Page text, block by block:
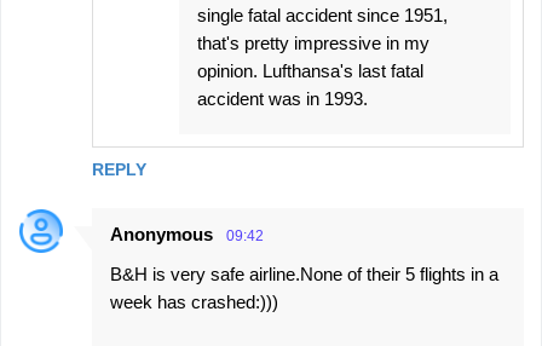
REPLY
single fatal accident since 1951,
that's pretty impressive in my
opinion. Lufthansa's last fatal
accident was in 1993.
Anonymous 09:42
B&H is very safe airline.None of their 5 flights in a
week has crashed:)))